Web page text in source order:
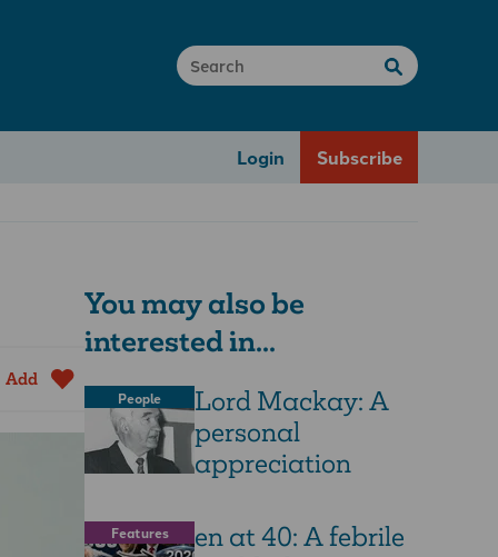
Login Subscribe
Add
You may also be
interested in...
People
Lord Mackay: A
personal
appreciation
Features
en at 40: A febrile